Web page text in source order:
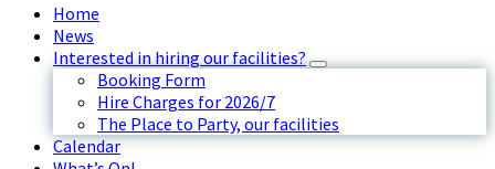
Home
News
Interested in hiring our facilities?
Booking Form
Hire Charges for 2026/7
The Place to Party, our facilities
Calendar